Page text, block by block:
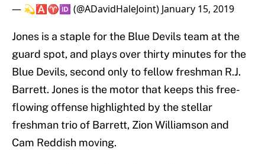
— 💫🅰️♈️🆔 (@ADavidHaleJoint) January 15, 2019
Jones is a staple for the Blue Devils team at the
guard spot, and plays over thirty minutes for the
Blue Devils, second only to fellow freshman R.J.
Barrett. Jones is the motor that keeps this free-
flowing offense highlighted by the stellar
freshman trio of Barrett, Zion Williamson and
Cam Reddish moving.